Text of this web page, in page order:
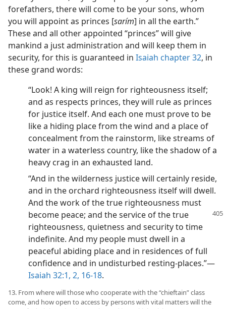
forefathers, there will come to be your sons, whom
you will appoint as princes [sarím] in all the earth.”
These and all other appointed “princes” will give
mankind a just administration and will keep them in
security, for this is guaranteed in Isaiah chapter 32, in
these grand words:
“Look! A king will reign for righteousness itself;
and as respects princes, they will rule as princes
for justice itself. And each one must prove to be
like a hiding place from the wind and a place of
concealment from the rainstorm, like streams of
water in a waterless country, like the shadow of a
heavy crag in an exhausted land.
“And in the wilderness justice will certainly reside,
and in the orchard righteousness itself will dwell.
And the work of the true righteousness must
become peace; and the service of the true
righteousness, quietness and security to time
indefinite. And my people must dwell in a
peaceful abiding place and in residences of full
confidence and in undisturbed resting-places.”—
Isaiah 32:1, 2, 16-18.
13. From where will those who cooperate with the “chieftain” class
come, and how open to access by persons with vital matters will the